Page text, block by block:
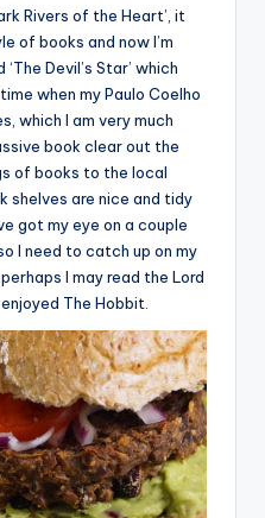
Rivers of the Heart’, it
of books and now I’m
Devil’s Star’ which
when my Paulo Coelho
which I am very much
book clear out the
of books to the local
shelves are nice and tidy
got my eye on a couple
I need to catch up on my
I may read the Lord
The Hobbit.